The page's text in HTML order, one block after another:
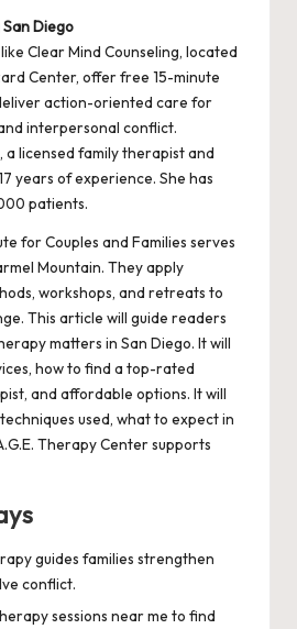
Diego
Clear Mind Counseling, located
Center, offer free 15-minute
action-oriented care for
interpersonal conflict.
a licensed family therapist and
years of experience. She has
patients.
for Couples and Families serves
Mountain. They apply
workshops, and retreats to
This article will guide readers
matters in San Diego. It will
how to find a top-rated
and affordable options. It will
used, what to expect in
Therapy Center supports
guides families strengthen
conflict.
sessions near me to find